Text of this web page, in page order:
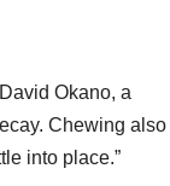
Okano, a
Chewing also
into place.”